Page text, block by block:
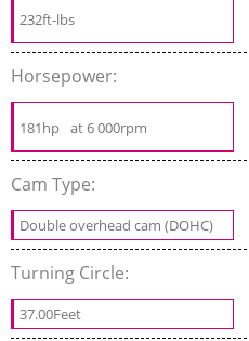
232ft-lbs
Horsepower:
181hp at 6 000rpm
Cam Type:
Double overhead cam (DOHC)
Turning Circle:
37.00Feet